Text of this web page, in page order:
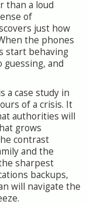
than a loud
of
just how
the phones
start behaving
guessing, and
a case study in
of a crisis. It
authorities will
grows
contrast
and the
sharpest
backups,
will navigate the